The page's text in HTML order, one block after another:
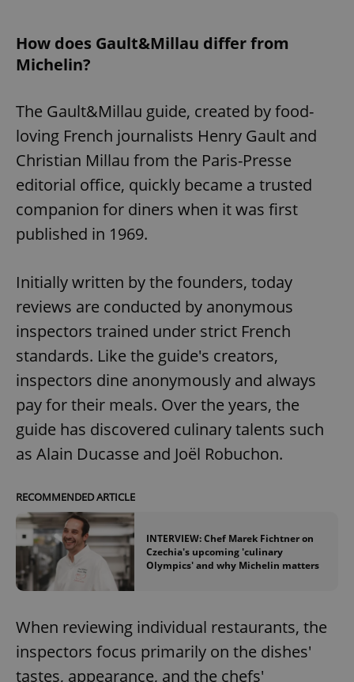
How does Gault&Millau differ from
Michelin?
The Gault&Millau guide, created by food-
loving French journalists Henry Gault and
Christian Millau from the Paris-Presse
editorial office, quickly became a trusted
companion for diners when it was first
published in 1969.
Initially written by the founders, today
reviews are conducted by anonymous
inspectors trained under strict French
standards. Like the guide's creators,
inspectors dine anonymously and always
pay for their meals. Over the years, the
guide has discovered culinary talents such
as Alain Ducasse and Joël Robuchon.
RECOMMENDED ARTICLE
INTERVIEW: Chef Marek Fichtner on
Czechia's upcoming 'culinary
Olympics' and why Michelin matters
When reviewing individual restaurants, the
inspectors focus primarily on the dishes'
tastes, appearance, and the chefs'